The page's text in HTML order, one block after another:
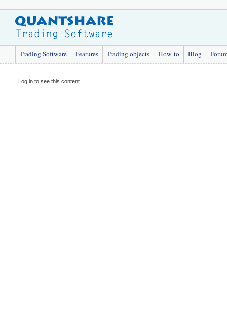
Trading Software Features Trading objects How-to Blog
Log in to see this content